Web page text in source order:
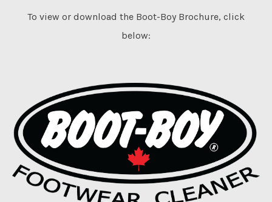
To view or download the Boot-Boy Brochure, click
below: